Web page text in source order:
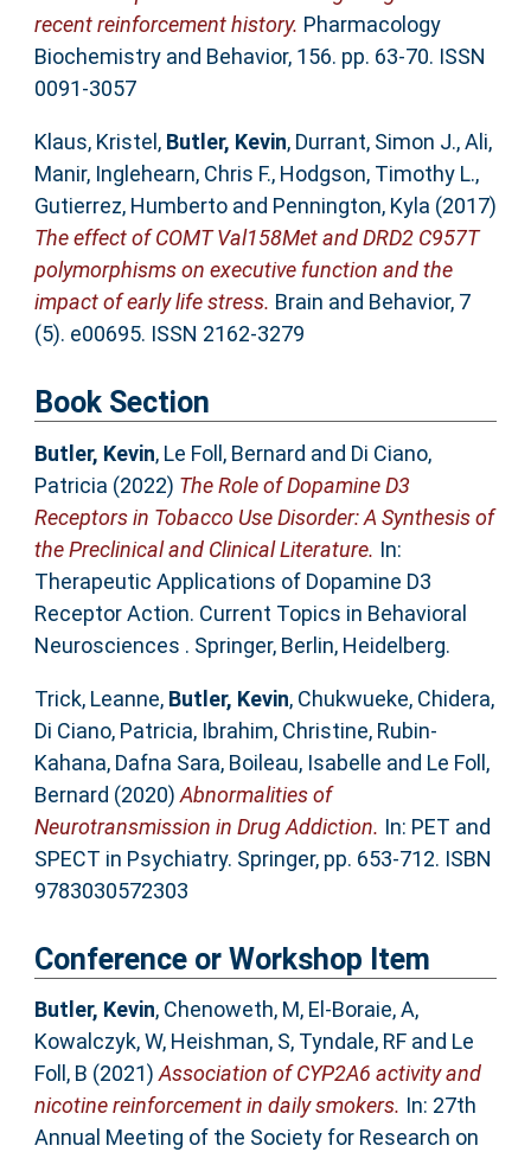
recent reinforcement history. Pharmacology
Biochemistry and Behavior, 156. pp. 63-70. ISSN
0091-3057
Klaus, Kristel , Butler, Kevin, Durrant, Simon J.,Ali,
Manir, Inglehearn, Chris F., Hodgson, Timothy L.,
Gutierrez, Humbertoand Pennington, Kyla (2017)
The effect of COMT Val158Met and DRD2 C957T
polymorphisms on executive function and the
impact of early life stress. Brain and Behavior, 7
(5). e00695. ISSN 2162-3279
Book Section
Butler, Kevin, Le Foll, Bernard and Di Ciano,
Patricia (2022) The Role of Dopamine D3
Receptors in Tobacco Use Disorder: A Synthesis of
the Preclinical and Clinical Literature. In:
Therapeutic Applications of Dopamine D3
Receptor Action. Current Topics in Behavioral
Neurosciences . Springer, Berlin, Heidelberg.
Trick, Leanne, Butler, Kevin, Chukwueke, Chidera,
Di Ciano, Patricia, Ibrahim, Christine, Rubin-
Kahana, Dafna Sara, Boileau, Isabelle and Le Foll,
Bernard (2020) Abnormalities of
Neurotransmission in Drug Addiction. In: PET and
SPECT in Psychiatry. Springer, pp. 653-712. ISBN
9783030572303
Conference or Workshop Item
Butler, Kevin, Chenoweth, M, El-Boraie, A,
Kowalczyk, W, Heishman, S, Tyndale, RFand Le
Foll, B (2021)Association of CYP2A6 activity and
nicotine reinforcement in daily smokers. In: 27th
Annual Meeting of the Society for Research on